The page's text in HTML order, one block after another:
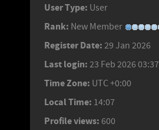
User Type: User
Rank: New Member
Register Date: 29 Jan 2026
Last login: 23 Feb 2026 03:37
Time Zone: UTC +0:00
Local Time: 14:07
Profile views: 600